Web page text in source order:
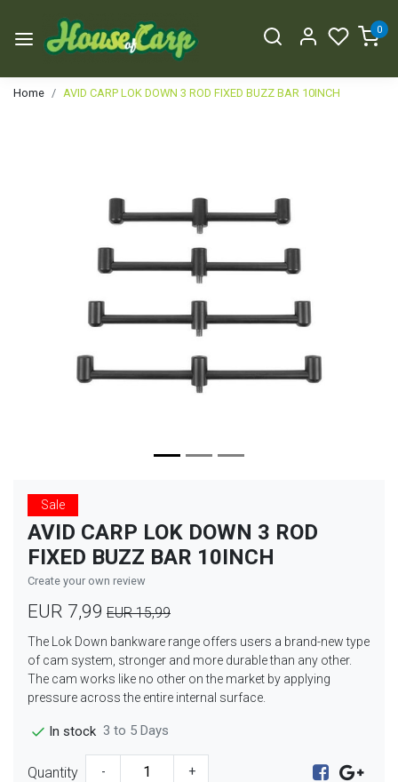
0
Home AVID CARP LOK DOWN 3 ROD FIXED BUZZ BAR 10INCH
Previous
Sale
AVID CARP LOK DOWN 3 ROD
FIXED BUZZ BAR 10INCH
Create your own review
EUR 7,99 EUR 15,99
The Lok Down bankware range offers users a brand-new type
of cam system, stronger and more durable than any other.
The cam works like no other on the market by applying
pressure across the entire internal surface.
In stock 3 to 5 Days
Quantity - +